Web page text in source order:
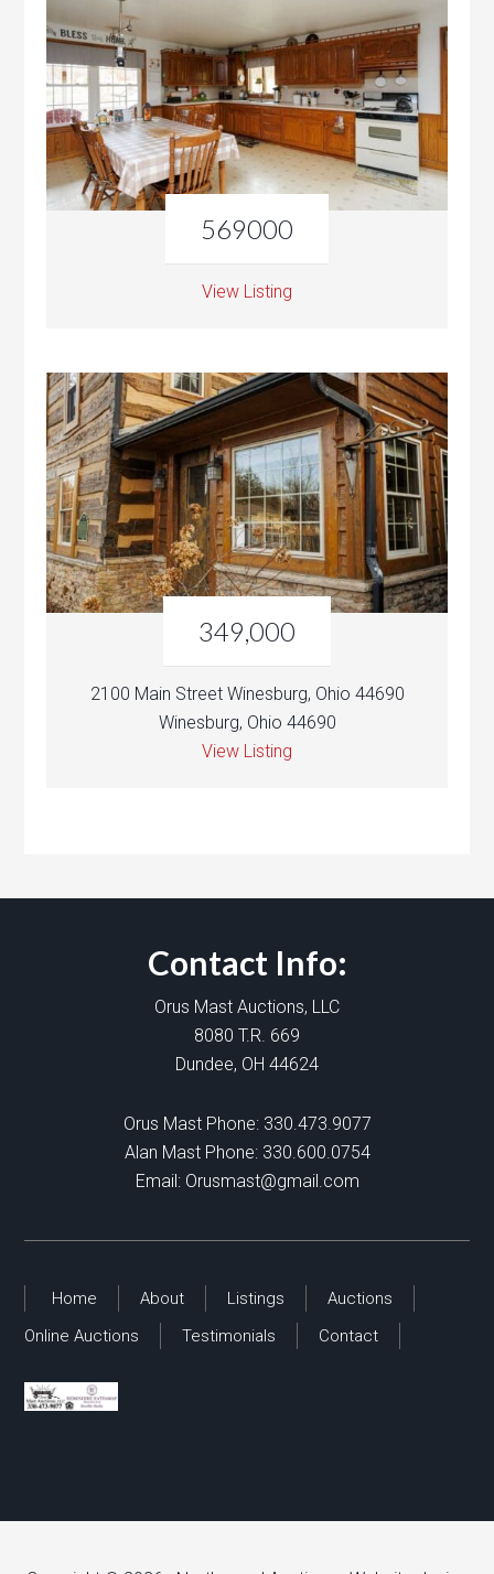
569000
View Listing
349,000
2100 Main Street Winesburg, Ohio 44690
Winesburg, Ohio 44690
View Listing
Contact Info:
Orus Mast Auctions, LLC
8080 T.R. 669
Dundee, OH 44624
Orus Mast Phone: 330.473.9077
Alan Mast Phone: 330.600.0754
Email: Orusmast@gmail.com
Home About Listings
Auctions
Online Auctions
Testimonials Contact